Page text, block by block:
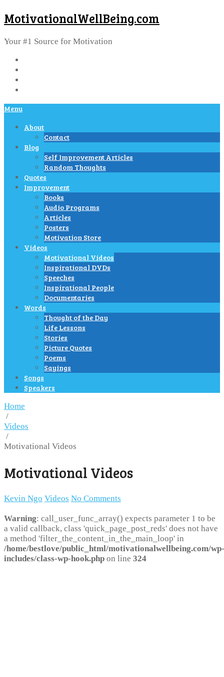
MotivationalWellBeing.com
Your #1 Source for Motivation
Menu
About
Contact
Blog
Self Improvement Articles
Random Thoughts
Quotes
Improvement
Books
Audio Programs
Articles
Posters
Motivation Store
Videos
Motivational Videos
Inspirational DVDs
Speeches
Inspirational People
Documentaries
Words
Thought of the Day
Life Lessons
Stories
Picture Quotes
Poems
Sayings
Songs
Speakers
Home
/
Videos
/
Motivational Videos
Motivational Videos
Kevin Ngo Videos No Comments
Warning: call_user_func_array() expects parameter 1 to be
a valid callback, class 'quick_page_post_reds' does not have
a method 'filter_the_content_in_the_main_loop' in
/home/bestlove/public_html/motivationalwellbeing.com/wp-
includes/class-wp-hook.php on line 324